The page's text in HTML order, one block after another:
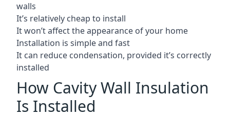
walls
It’s relatively cheap to install
It won’t affect the appearance of your home
Installation is simple and fast
It can reduce condensation, provided it’s correctly
installed
How Cavity Wall Insulation
Is Installed